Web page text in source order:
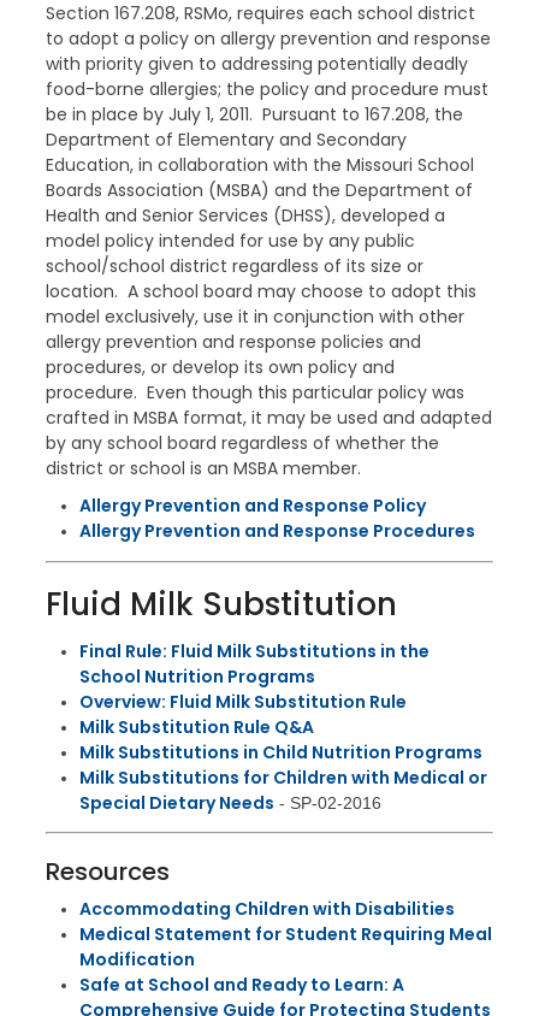
Section 167.208, RSMo, requires each school district
to adopt a policy on allergy prevention and response
with priority given to addressing potentially deadly
food-borne allergies; the policy and procedure must
be in place by July 1, 2011. Pursuant to 167.208, the
Department of Elementary and Secondary
Education, in collaboration with the Missouri School
Boards Association (MSBA) and the Department of
Health and Senior Services (DHSS), developed a
model policy intended for use by any public
school/school district regardless of its size or
location. A school board may choose to adopt this
model exclusively, use it in conjunction with other
allergy prevention and response policies and
procedures, or develop its own policy and
procedure. Even though this particular policy was
crafted in MSBA format, it may be used and adapted
by any school board regardless of whether the
district or school is an MSBA member.
Allergy Prevention and Response Policy
Allergy Prevention and Response Procedures
Fluid Milk Substitution
Final Rule: Fluid Milk Substitutions in the
School Nutrition Programs
Overview: Fluid Milk Substitution Rule
Milk Substitution Rule Q&A
Milk Substitutions in Child Nutrition Programs
Milk Substitutions for Children with Medical or
Special Dietary Needs - SP-02-2016
Resources
Accommodating Children with Disabilities
Medical Statement for Student Requiring Meal
Modification
Safe at School and Ready to Learn: A
Comprehensive Guide for Protecting Students